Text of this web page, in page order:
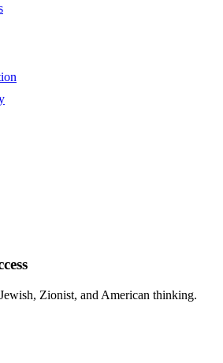
Zionist, and American thinking.